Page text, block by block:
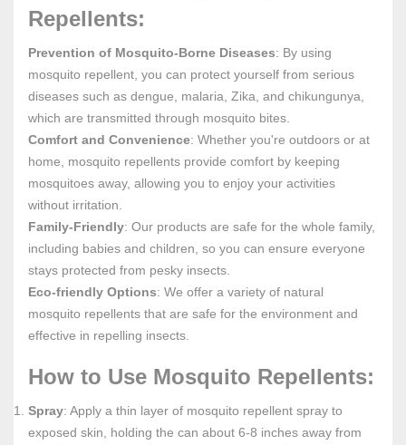
Repellents:
Prevention of Mosquito-Borne Diseases: By using
mosquito repellent, you can protect yourself from serious
diseases such as dengue, malaria, Zika, and chikungunya,
which are transmitted through mosquito bites.
Comfort and Convenience: Whether you're outdoors or at
home, mosquito repellents provide comfort by keeping
mosquitoes away, allowing you to enjoy your activities
without irritation.
Family-Friendly: Our products are safe for the whole family,
including babies and children, so you can ensure everyone
stays protected from pesky insects.
Eco-friendly Options: We offer a variety of natural
mosquito repellents that are safe for the environment and
effective in repelling insects.
How to Use Mosquito Repellents:
Spray: Apply a thin layer of mosquito repellent spray to
exposed skin, holding the can about 6-8 inches away from